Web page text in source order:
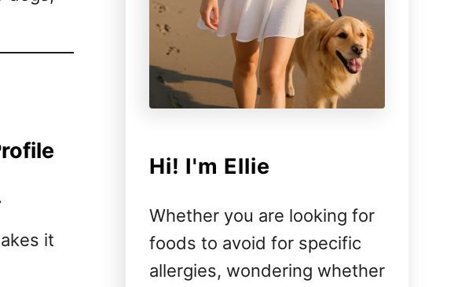
it
Hi! I'm Ellie
Whether you are looking for
foods to avoid for specific
allergies, wondering whether